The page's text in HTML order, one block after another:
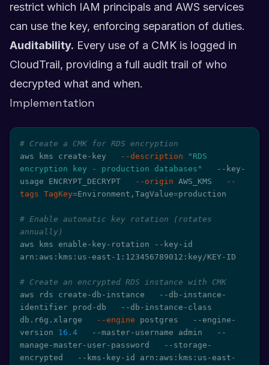
restrict which IAM principals and AWS services
can use the key, enforcing separation of duties.
Auditability. Every use of a CMK is logged in
CloudTrail, providing a full audit trail of who
decrypted what and when.
Implementation
# Create a CMK for RDS encryption
aws kms create-key
--description
"RDS
encryption key - production databases"
   --key-
usage ENCRYPT_DECRYPT
--origin AWS_KMS
--
tags TagKey=Environment,TagValue=production
# Enable automatic key rotation (rotates
annually)
aws kms enable-key-rotation --key-id
arn:aws:kms:us-east-1:123456789012:key/KEY-ID
# Create an encrypted RDS instance with CMK
aws rds create-db-instance   --db-instance-
identifier prod-db   --db-instance-class
db.r6g.xlarge
--engine postgres   --engine-
version 16.4
   --master-username admin   --
manage-master-user-password   --storage-
encrypted   --kms-key-id arn:aws:kms:us-east-